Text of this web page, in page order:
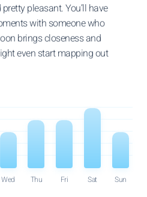
pleasant. You’ll have
with someone who
brings closeness and
even start mapping out
Wed Thu Fri Sat Sun